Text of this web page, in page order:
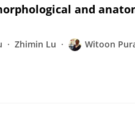
and
Zhimin Lu Witoon